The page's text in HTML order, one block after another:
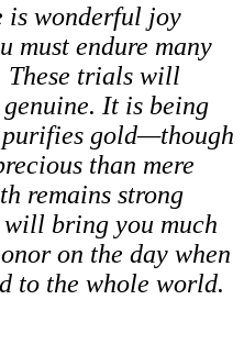
is wonderful joy
must endure many
trials will
It is being
purifies gold—though
than mere
remains strong
bring you much
on the day when
to the whole world.